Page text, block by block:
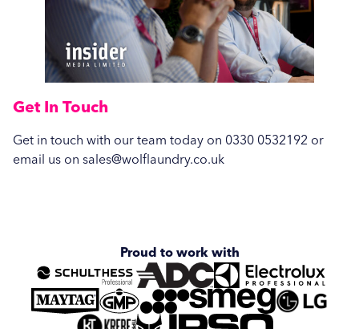
Get In Touch
Get in touch with our team today on 0330 0532192 or
email us on sales@wolflaundry.co.uk
Education
Salons
Hospitality
Proud to work with